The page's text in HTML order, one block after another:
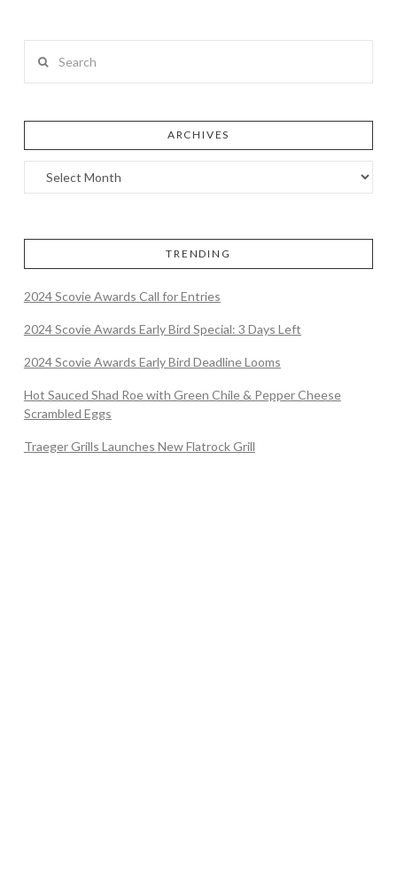
ARCHIVES
TRENDING
2024 Scovie Awards Call for Entries
2024 Scovie Awards Early Bird Special: 3 Days Left
2024 Scovie Awards Early Bird Deadline Looms
Hot Sauced Shad Roe with Green Chile & Pepper Cheese
Scrambled Eggs
Traeger Grills Launches New Flatrock Grill